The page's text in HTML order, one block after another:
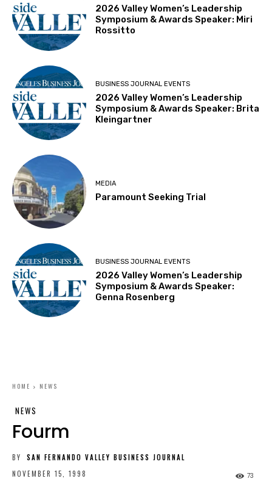
2026 Valley Women’s Leadership
Symposium & Awards Speaker: Miri
Rossitto
BUSINESS JOURNAL EVENTS
2026 Valley Women’s Leadership
Symposium & Awards Speaker: Brita
Kleingartner
MEDIA
Paramount Seeking Trial
BUSINESS JOURNAL EVENTS
2026 Valley Women’s Leadership
Symposium & Awards Speaker:
Genna Rosenberg